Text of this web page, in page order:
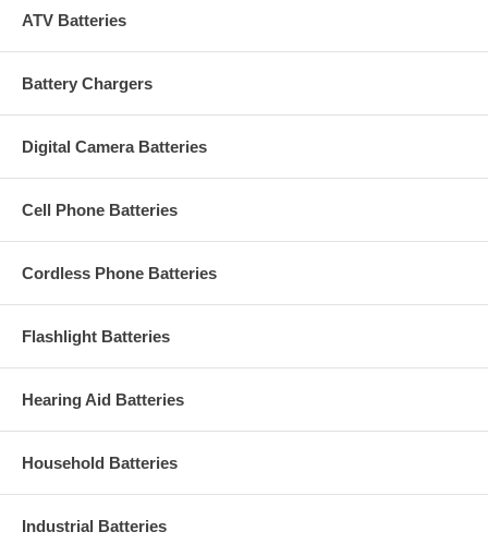
ATV Batteries
Battery Chargers
Digital Camera Batteries
Cell Phone Batteries
Cordless Phone Batteries
Flashlight Batteries
Hearing Aid Batteries
Household Batteries
Industrial Batteries